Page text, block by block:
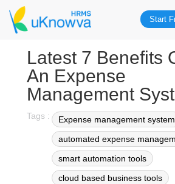
Start
Latest 7 Benefits
An Expense
Management
Tags :
Expense management system
automated expense
smart automation tools
cloud based business tools